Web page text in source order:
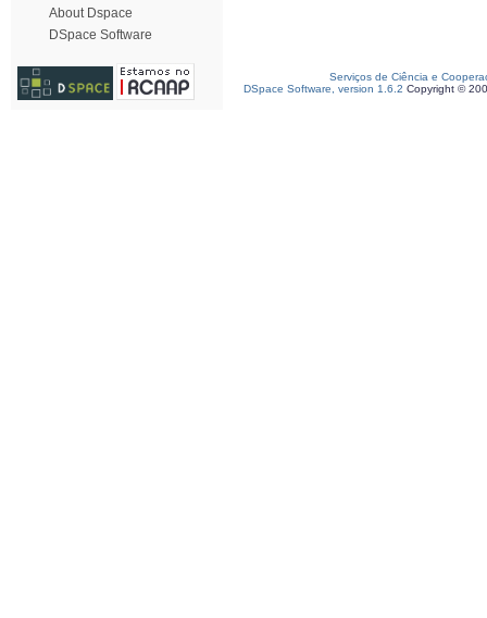
About Dspace
DSpace Software
Serviços de Ciência e
DSpace Software, version 1.6.2 Copyright ©